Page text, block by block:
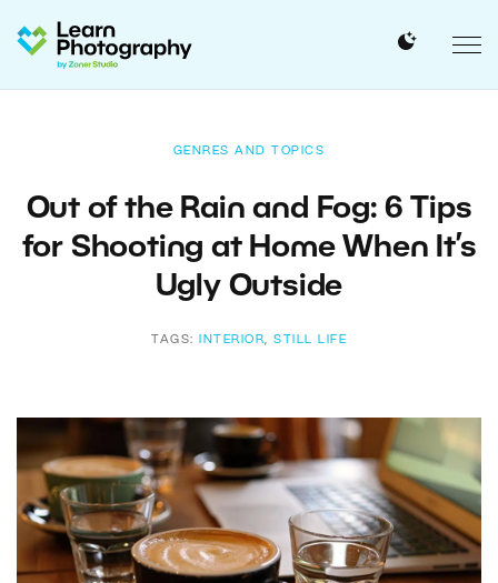
GENRES AND TOPICS
Out of the Rain and Fog: 6 Tips
for Shooting at Home When It’s
Ugly Outside
TAGS: INTERIOR, STILL LIFE